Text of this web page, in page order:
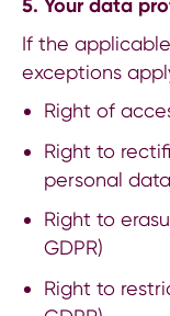
5. Your data
If the
exceptions
Right of
Right to
personal
Right to
GDPR)
Right to